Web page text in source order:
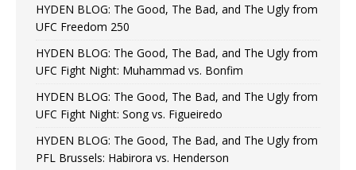
HYDEN BLOG: The Good, The Bad, and The Ugly from
UFC Freedom 250
HYDEN BLOG: The Good, The Bad, and The Ugly from
UFC Fight Night: Muhammad vs. Bonfim
HYDEN BLOG: The Good, The Bad, and The Ugly from
UFC Fight Night: Song vs. Figueiredo
HYDEN BLOG: The Good, The Bad, and The Ugly from
PFL Brussels: Habirora vs. Henderson